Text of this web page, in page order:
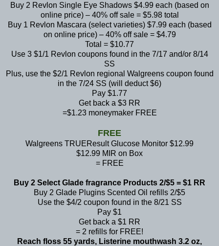
Buy 2 Revlon Single Eye Shadows $4.99 each (based on
online price) – 40% off sale = $5.98 total
Buy 1 Revlon Mascara (select varieties) $7.99 each (based
on online price) – 40% off sale = $4.79
Total = $10.77
Use 3 $1/1 Revlon coupons found in the 7/17 and/or 8/14
SS
Plus, use the $2/1 Revlon regional Walgreens coupon found
in the 7/24 SS (will deduct $6)
Pay $1.77
Get back a $3 RR
=$1.23 moneymaker FREE
FREE
Walgreens TRUEResult Glucose Monitor $12.99
$12.99 MIR on Box
= FREE
Buy 2 Select Glade fragrance Products 2/$5 = $1 RR
Buy 2 Glade Plugins Scented Oil refills 2/$5
Use the $4/2 coupon found in the 8/21 SS
Pay $1
Get back a $1 RR
= 2 refills for FREE!
Reach floss 55 yards, Listerine mouthwash 3.2 oz,